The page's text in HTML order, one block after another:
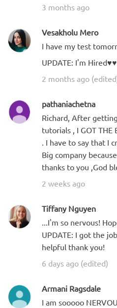
3 months ago
Vesakholu Mero
I have my test
UPDATE: I'm
2 months ago
pathaniachetna
Richard, After
tutorials , I GOT THE
. I have to say that I
Big company
thanks to you ,God
2 weeks ago
Tiffany Nguyen
...I'm so nervous!
UPDATE: I got the
helpful thank you!
6 days ago (edited)
Armani Ragsdale
I am sooooo